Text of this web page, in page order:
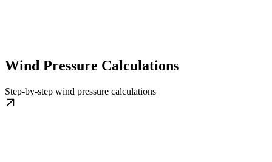
Wind Pressure Calculations
Step-by-step wind pressure calculations